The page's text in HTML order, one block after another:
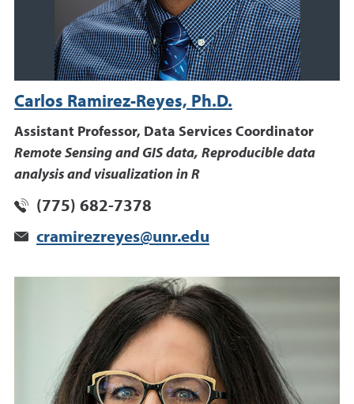
Carlos Ramirez-Reyes, Ph.D.
Assistant Professor, Data Services Coordinator
Remote Sensing and GIS data, Reproducible data
analysis and visualization in R
(775) 682-7378
cramirezreyes@unr.edu